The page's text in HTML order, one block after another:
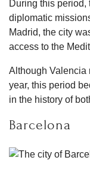
During this period,
diplomatic
Madrid, the city
access to the
Although Valencia
year, this period
in the history of
Barcelona